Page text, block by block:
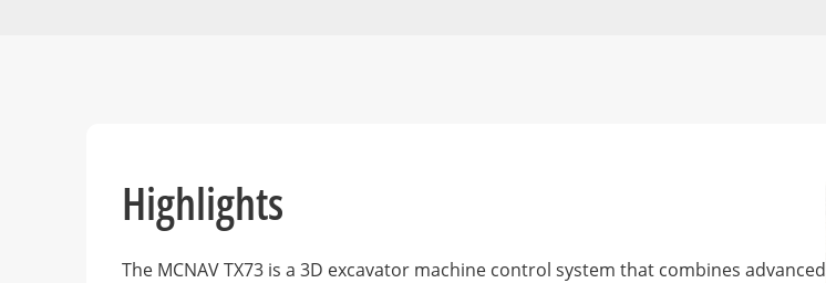
Highlights
The MCNAV TX73 is a 3D excavator machine control system that combines advanced